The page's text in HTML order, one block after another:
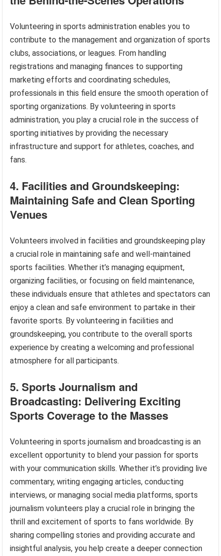
Volunteering in sports administration enables you to
contribute to the management and organization of sports
clubs, associations, or leagues. From handling
registrations and managing finances to supporting
marketing efforts and coordinating schedules,
professionals in this field ensure the smooth operation of
sporting organizations. By volunteering in sports
administration, you play a crucial role in the success of
sporting initiatives by providing the necessary
infrastructure and support for athletes, coaches, and
fans.
4. Facilities and Groundskeeping:
Maintaining Safe and Clean Sporting
Venues
Volunteers involved in facilities and groundskeeping play
a crucial role in maintaining safe and well-maintained
sports facilities. Whether it’s managing equipment,
organizing facilities, or focusing on field maintenance,
these individuals ensure that athletes and spectators can
enjoy a clean and safe environment to partake in their
favorite sports. By volunteering in facilities and
groundskeeping, you contribute to the overall sports
experience by creating a welcoming and professional
atmosphere for all participants.
5. Sports Journalism and
Broadcasting: Delivering Exciting
Sports Coverage to the Masses
Volunteering in sports journalism and broadcasting is an
excellent opportunity to blend your passion for sports
with your communication skills. Whether it’s providing live
commentary, writing engaging articles, conducting
interviews, or managing social media platforms, sports
journalism volunteers play a crucial role in bringing the
thrill and excitement of sports to fans worldwide. By
sharing compelling stories and providing accurate and
insightful analysis, you help create a deeper connection